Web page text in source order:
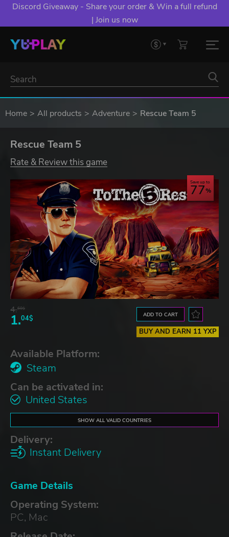
Discord Giveaway - Share your order & Win a full refund
| Join us now
Home All products Adventure Rescue Team 5
Rescue Team 5
Rate & Review this game
Save up to
77
4.60$
1.04$ ADD TO CART
BUY AND EARN 11 YXP
Available Platform:
Steam
Can be activated in:
United States
SHOW ALL VALID COUNTRIES
Delivery:
Instant Delivery
Game Details
Operating System:
PC, Mac